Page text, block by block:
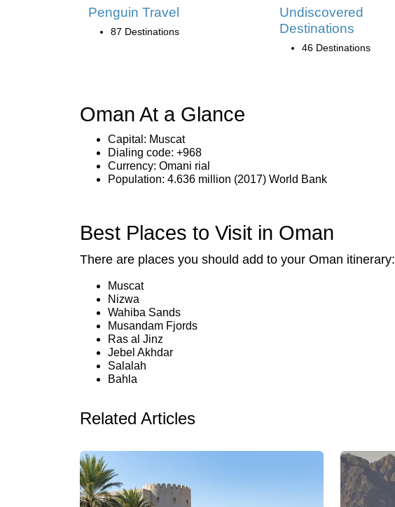
Penguin Travel
87 Destinations
Undiscovered
Destinations
46 Destinations
Oman At a Glance
Capital: Muscat
Dialing code: +968
Currency: Omani rial
Population: 4.636 million (2017) World Bank
Best Places to Visit in Oman
There are places you should add to your Oman itinerary:
Muscat
Nizwa
Wahiba Sands
Musandam Fjords
Ras al Jinz
Jebel Akhdar
Salalah
Bahla
Related Articles